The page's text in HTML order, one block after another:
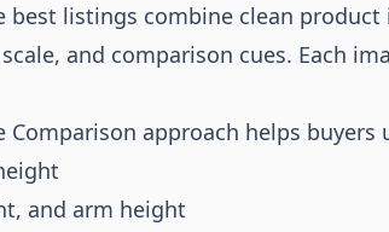
best listings combine clean
and comparison cues. Each
Comparison approach helps buyers
and arm height